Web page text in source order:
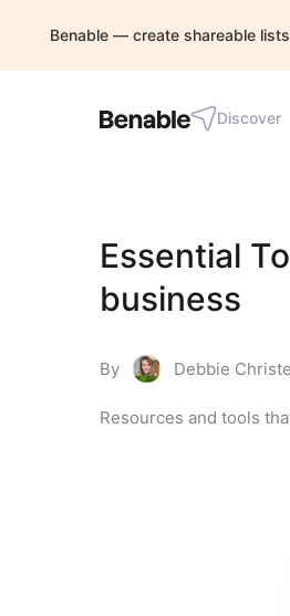
Benable — create shareable
Discover
Essential
business
By Debbie
Resources and tools